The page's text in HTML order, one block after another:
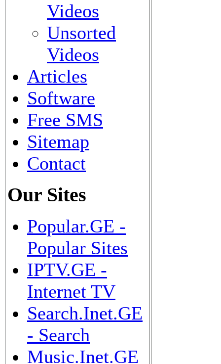
Videos
Unsorted
Videos
Articles
Software
Free SMS
Sitemap
Contact
Our Sites
Popular.GE -
Popular Sites
IPTV.GE -
Internet TV
Search.Inet.GE
- Search
Music.Inet.GE